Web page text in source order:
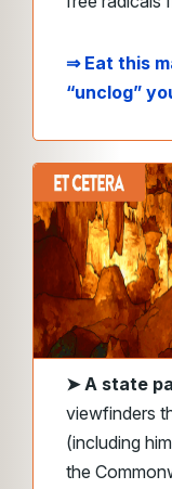
⇒ Eat this
“unclog”
➤A state
viewfinders
(including
the